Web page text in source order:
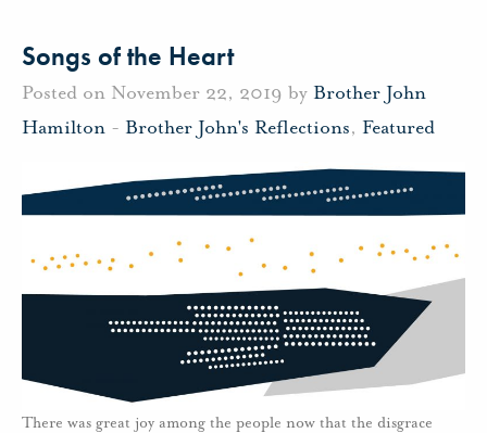
Songs of the Heart
Posted on November 22, 2019 by Brother John
Hamilton - Brother John's Reflections, Featured
There was great joy among the people now that the disgrace